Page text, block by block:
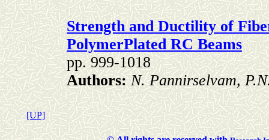
Strength and Ductility of
PolymerPlated RC Beams
pp. 999-1018
Authors:N. Pannirselvam,
[UP]